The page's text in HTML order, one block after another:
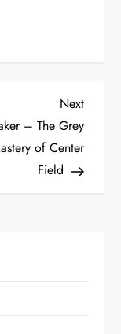
Next
– The Grey
of Center
Field